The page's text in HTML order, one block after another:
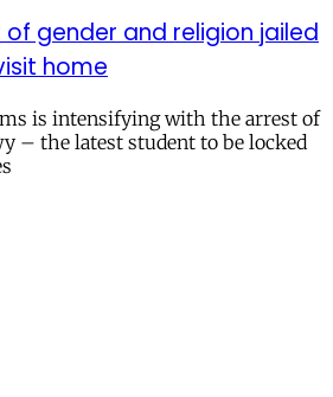
gender and religion jailed
home
is intensifying with the arrest of
– the latest student to be locked